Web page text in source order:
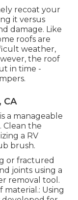
recoat your
it versus
damage. Like
roofs are
weather,
the roof
in time -
CA
a manageable
Clean the
a RV
brush.
or fractured
joints using a
removal tool.
Using